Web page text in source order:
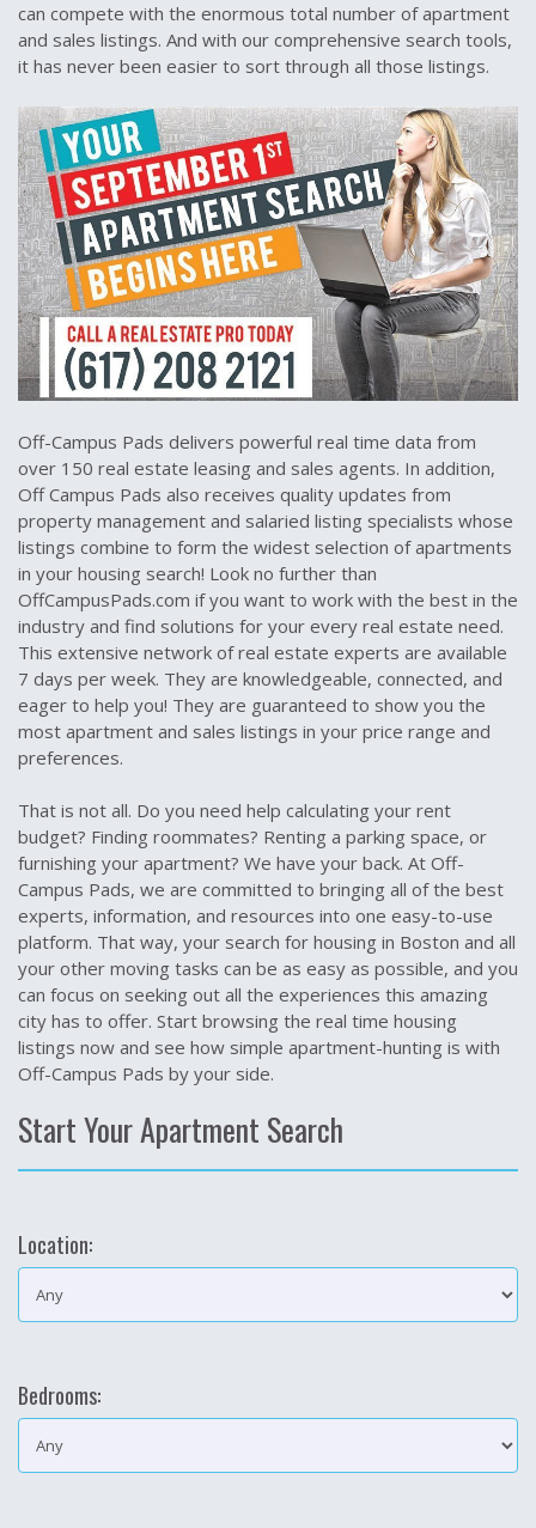
can compete with the enormous total number of apartment
and sales listings. And with our comprehensive search tools,
it has never been easier to sort through all those listings.
Off-Campus Pads delivers powerful real time data from
over 150 real estate leasing and sales agents. In addition,
Off Campus Pads also receives quality updates from
property management and salaried listing specialists whose
listings combine to form the widest selection of apartments
in your housing search! Look no further than
OffCampusPads.com if you want to work with the best in the
industry and find solutions for your every real estate need.
This extensive network of real estate experts are available
7 days per week. They are knowledgeable, connected, and
eager to help you! They are guaranteed to show you the
most apartment and sales listings in your price range and
preferences.
That is not all. Do you need help calculating your rent
budget? Finding roommates? Renting a parking space, or
furnishing your apartment? We have your back. At Off-
Campus Pads, we are committed to bringing all of the best
experts, information, and resources into one easy-to-use
platform. That way, your search for housing in Boston and all
your other moving tasks can be as easy as possible, and you
can focus on seeking out all the experiences this amazing
city has to offer. Start browsing the real time housing
listings now and see how simple apartment-hunting is with
Off-Campus Pads by your side.
Start Your Apartment Search
Location:
Bedrooms: